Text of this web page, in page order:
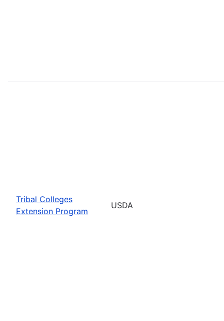
Tribal Colleges
Extension Program
USDA